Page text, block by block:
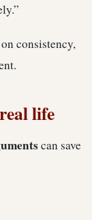
consistency,
life
can save